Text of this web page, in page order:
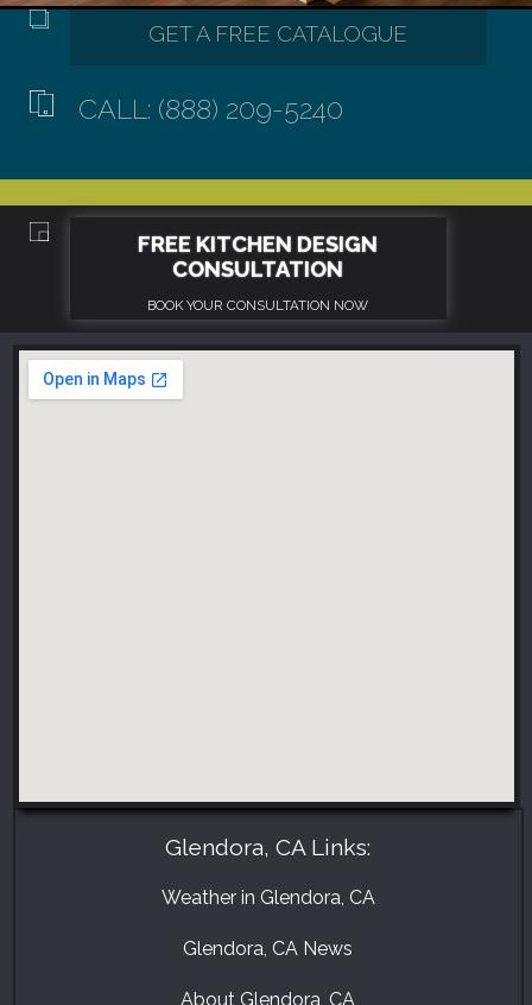
CALL: (888) 209-5240
Glendora, CA Links:
Weather in Glendora, CA
Glendora, CA News
About Glendora, CA